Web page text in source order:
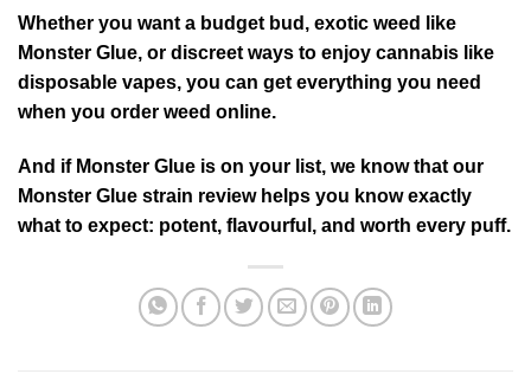
Whether you want a budget bud, exotic weed like
Monster Glue, or discreet ways to enjoy cannabis like
disposable vapes, you can get everything you need
when you order weed online.
And if Monster Glue is on your list, we know that our
Monster Glue strain review helps you know exactly
what to expect: potent, flavourful, and worth every puff.